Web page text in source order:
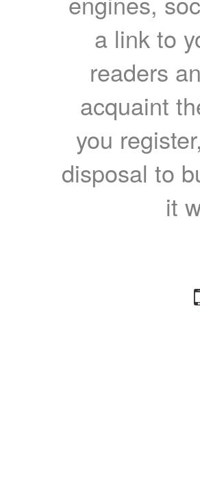
a link to
readers
acquaint
you
disposal to
it